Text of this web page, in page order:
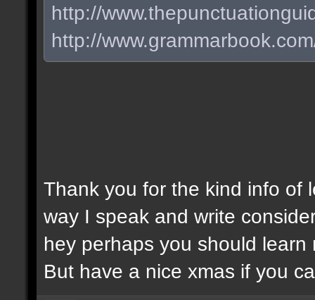
http://
http://
Thank you for the kind info of
way I speak and write
hey perhaps you should
But have a nice xmas if you